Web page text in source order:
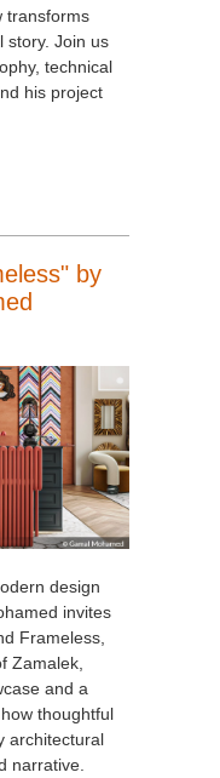
transforms
story. Join us
technical
his project
by
design
invites
Frameless,
Zamalek,
and a
thoughtful
architectural
narrative.